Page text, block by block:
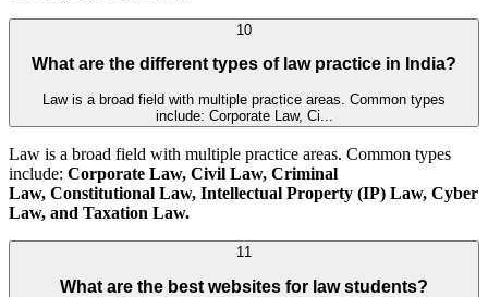
10
What are the different types of law practice in India?
Law is a broad field with multiple practice areas. Common types
include: Corporate Law, Ci...
Law is a broad field with multiple practice areas. Common types
include: Corporate Law, Civil Law, Criminal
Law, Constitutional Law, Intellectual Property (IP) Law, Cyber
Law, and Taxation Law.
11
What are the best websites for law students?